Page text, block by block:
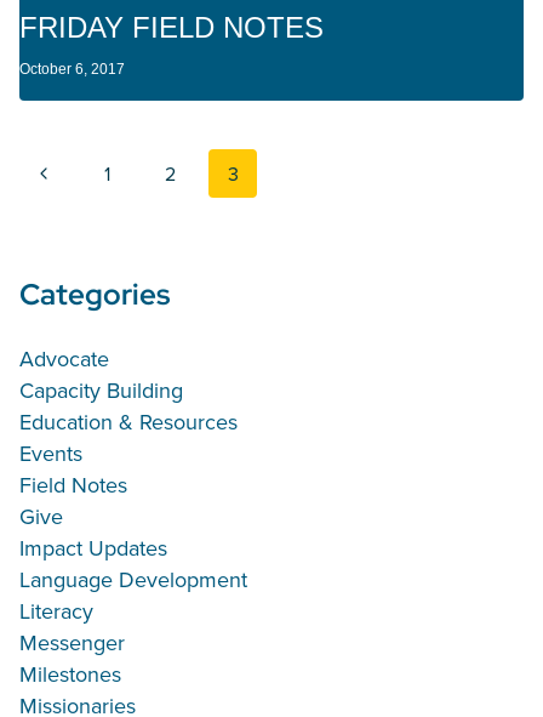
FRIDAY FIELD NOTES
October 6, 2017
Page navigation
Previous Page
1 2 3
Categories
Advocate
Capacity Building
Education & Resources
Events
Field Notes
Give
Impact Updates
Language Development
Literacy
Messenger
Milestones
Missionaries